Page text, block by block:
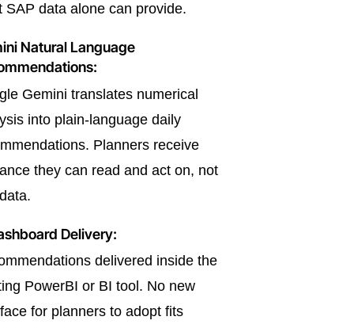
SAP data alone can provide.
Natural Language
Gemini translates numerical
into plain-language daily
Planners receive
they can read and act on, not
Delivery:
delivered inside the
PowerBI or BI tool. No new
for planners to adopt fits